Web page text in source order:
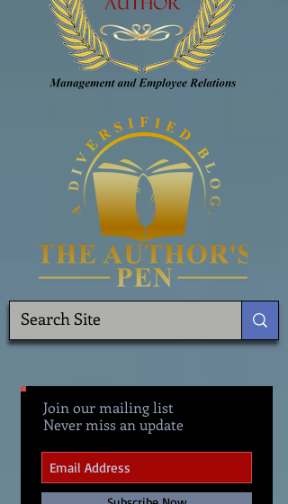
Join our mailing list
Never miss an update